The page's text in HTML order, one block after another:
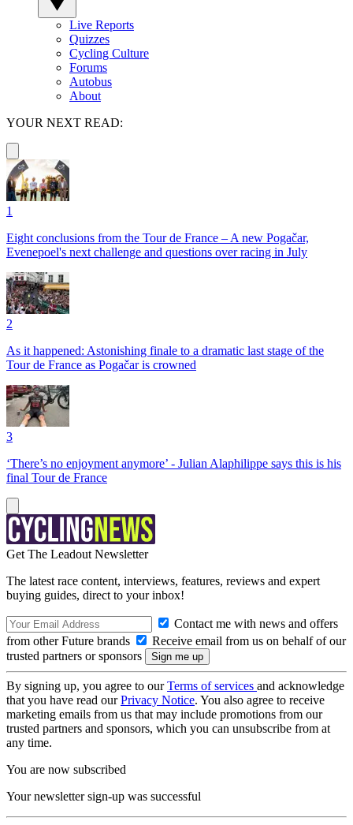
Live Reports
Quizzes
Cycling Culture
Forums
Autobus
About
YOUR NEXT READ:
1
Eight conclusions from the Tour de France – A new Pogačar,
Evenepoel's next challenge and questions over racing in July
2
As it happened: Astonishing finale to a dramatic last stage of the
Tour de France as Pogačar is crowned
3
‘There’s no enjoyment anymore’ - Julian Alaphilippe says this is his
final Tour de France
Get The Leadout Newsletter
The latest race content, interviews, features, reviews and expert
buying guides, direct to your inbox!
Contact me with news and offers
from other Future brands
Receive email from us on behalf of our
trusted partners or sponsors
By signing up, you agree to ourTerms of services and acknowledge
that you have read ourPrivacy Notice. You also agree to receive
marketing emails from us that may include promotions from our
trusted partners and sponsors, which you can unsubscribe from at
any time.
You are now subscribed
Your newsletter sign-up was successful